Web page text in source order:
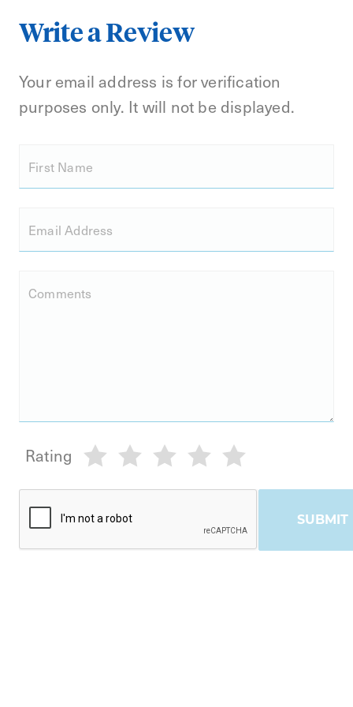
Write a Review
Your email address is for verification
purposes only. It will not be displayed.
First Name
Email Address
Comments
Rating
SUBMIT